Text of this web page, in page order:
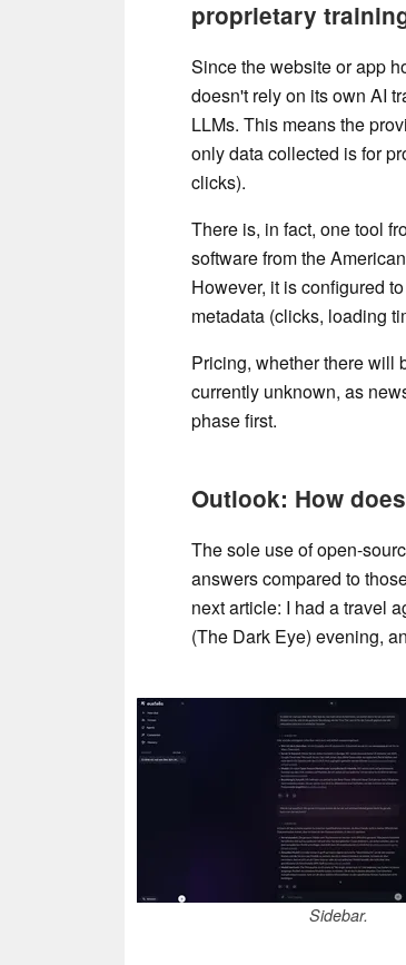
proprietary
Since the website or app
doesn't rely on its own AI
LLMs. This means the
only data collected is for
clicks).
There is, in fact, one tool
software from the
However, it is configured
metadata (clicks, loading
Pricing, whether there will
currently unknown, as
phase first.
Outlook: How
The sole use of open-
answers compared to
next article: I had a travel
(The Dark Eye) evening,
Sidebar.